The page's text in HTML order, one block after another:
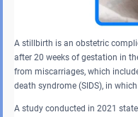
A stillbirth is an obstetric
after 20 weeks of gestation in
from miscarriages, which
death syndrome (SIDS), in
A study conducted in 2021